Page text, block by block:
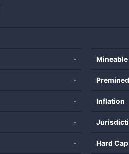
-
-
-
-
-
Mineable
Premined
Inflation
Hard Cap